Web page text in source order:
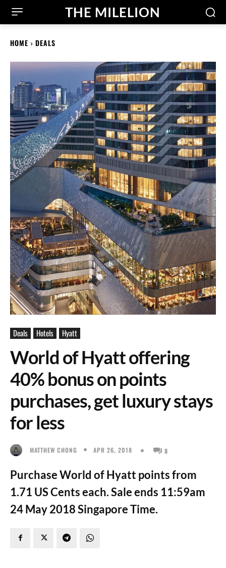
THE MILELION
HOME DEALS
Deals Hotels Hyatt
World of Hyatt offering
40% bonus on points
purchases, get luxury stays
for less
MATTHEW CHONG APR 26, 2018 8
Purchase World of Hyatt points from
1.71 US Cents each. Sale ends 11:59am
24 May 2018 Singapore Time.